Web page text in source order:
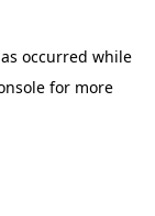
occurred while
for more